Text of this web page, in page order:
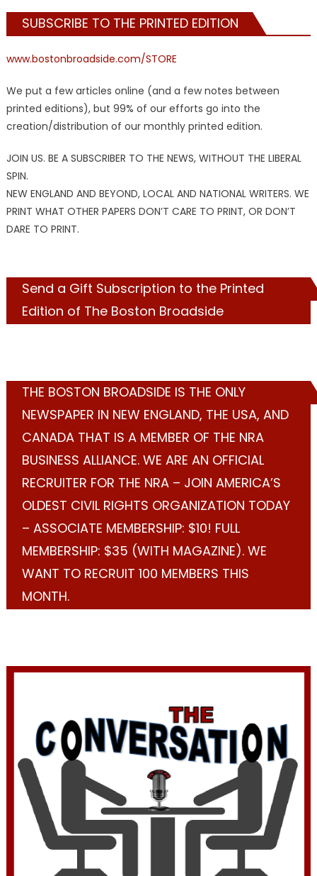
SUBSCRIBE TO THE PRINTED EDITION
www.bostonbroadside.com/STORE
We put a few articles online (and a few notes between
printed editions), but 99% of our efforts go into the
creation/distribution of our monthly printed edition.
JOIN US. BE A SUBSCRIBER TO THE NEWS, WITHOUT THE LIBERAL
SPIN.
NEW ENGLAND AND BEYOND, LOCAL AND NATIONAL WRITERS. WE
PRINT WHAT OTHER PAPERS DON’T CARE TO PRINT, OR DON’T
DARE TO PRINT.
Send a Gift Subscription to the Printed
Edition of The Boston Broadside
THE BOSTON BROADSIDE IS THE ONLY
NEWSPAPER IN NEW ENGLAND, THE USA, AND
CANADA THAT IS A MEMBER OF THE NRA
BUSINESS ALLIANCE. WE ARE AN OFFICIAL
RECRUITER FOR THE NRA – JOIN AMERICA’S
OLDEST CIVIL RIGHTS ORGANIZATION TODAY
– ASSOCIATE MEMBERSHIP: $10! FULL
MEMBERSHIP: $35 (WITH MAGAZINE). WE
WANT TO RECRUIT 100 MEMBERS THIS
MONTH.